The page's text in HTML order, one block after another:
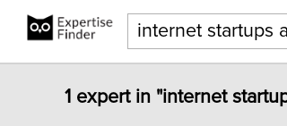
1 expert in "internet